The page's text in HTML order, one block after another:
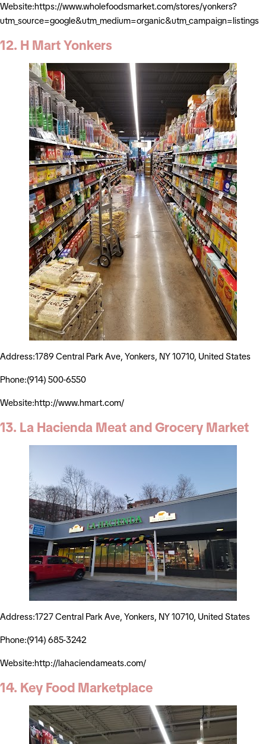
Website:https://www.wholefoodsmarket.com/stores/yonkers?
utm_source=google&utm_medium=organic&utm_campaign=listings
12. H Mart Yonkers
Address:1789 Central Park Ave, Yonkers, NY 10710, United States
Phone:(914) 500-6550
Website:http://www.hmart.com/
13. La Hacienda Meat and Grocery Market
Address:1727 Central Park Ave, Yonkers, NY 10710, United States
Phone:(914) 685-3242
Website:http://lahaciendameats.com/
14. Key Food Marketplace